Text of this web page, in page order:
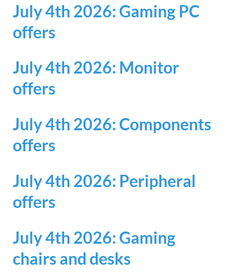
July 4th 2026: Gaming PC
offers
July 4th 2026: Monitor
offers
July 4th 2026: Components
offers
July 4th 2026: Peripheral
offers
July 4th 2026: Gaming
chairs and desks